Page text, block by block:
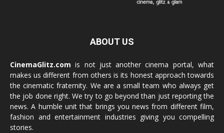
ABOUT US
CinemaGlitz.com is not just another cinema portal, what
makes us different from others is its honest approach towards
the cinematic fraternity. We are a small team who always get
the job done right. We try to go beyond than just reporting the
news. A humble unit that brings you news from different film,
fashion and entertainment industries giving you compelling
stories.